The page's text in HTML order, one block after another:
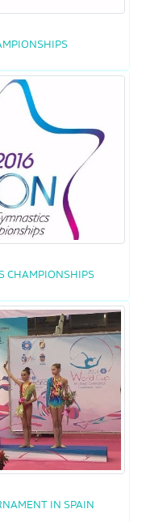
CHAMPIONSHIPS
IN SPAIN